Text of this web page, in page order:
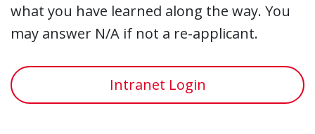
what you have learned along the way. You
may answer N/A if not a re-applicant.
Intranet Login